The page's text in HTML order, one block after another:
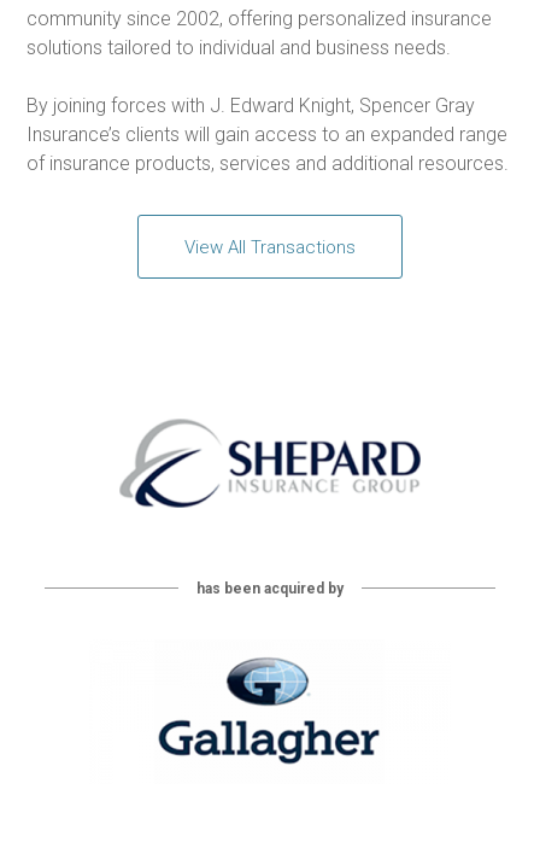
community since 2002, offering personalized insurance
solutions tailored to individual and business needs.
By joining forces with J. Edward Knight, Spencer Gray
Insurance’s clients will gain access to an expanded range
of insurance products, services and additional resources.
View All Transactions
has been acquired by